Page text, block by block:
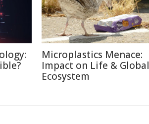
Microplastics Menace:
Impact on Life & Global
Ecosystem